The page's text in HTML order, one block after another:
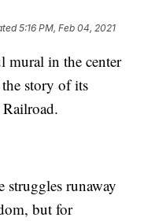
5:16 PM, Feb 04, 2021
in the center
story of its
struggles runaway
but for